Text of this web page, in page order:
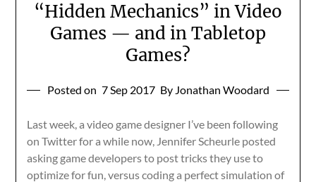
“Hidden Mechanics” in Video
Games — and in Tabletop
Games?
Posted on 7 Sep 2017 By Jonathan Woodard
Last week, a video game designer I’ve been following
on Twitter for a while now, Jennifer Scheurle posted
asking game developers to post tricks they use to
optimize for fun, versus coding a perfect simulation of